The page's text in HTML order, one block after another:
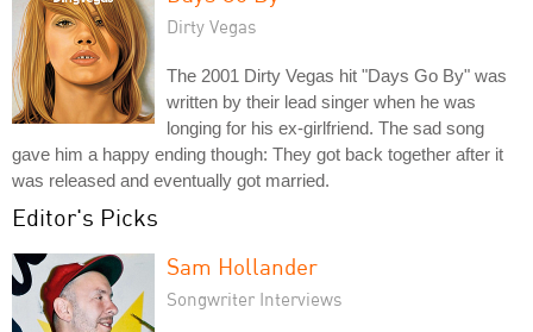
Dirty Vegas
The 2001 Dirty Vegas hit "Days Go By" was
written by their lead singer when he was
longing for his ex-girlfriend. The sad song
gave him a happy ending though: They got back together after it
was released and eventually got married.
Editor's Picks
Sam Hollander
Songwriter Interviews